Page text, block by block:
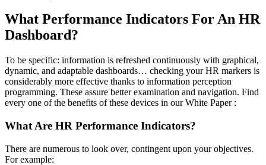
What Performance Indicators For An HR
Dashboard?
To be specific: information is refreshed continuously with graphical,
dynamic, and adaptable dashboards… checking your HR markers is
considerably more effective thanks to information perception
programming. These assure better examination and navigation. Find
every one of the benefits of these devices in our White Paper :
What Are HR Performance Indicators?
There are numerous to look over, contingent upon your objectives.
For example: